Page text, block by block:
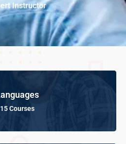
Instructor
15 Courses